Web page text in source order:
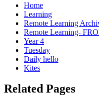
Home
Learning
Remote Learning
Remote Learning-
Year 4
Tuesday
Daily hello
Kites
Related Pages